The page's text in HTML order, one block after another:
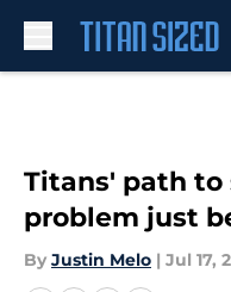
Titans' path
problem just
By Justin Melo | Jul 17,